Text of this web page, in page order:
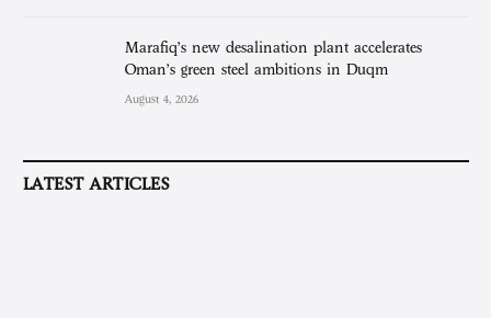
Marafiq’s new desalination plant accelerates
Oman’s green steel ambitions in Duqm
August 4, 2026
LATEST ARTICLES